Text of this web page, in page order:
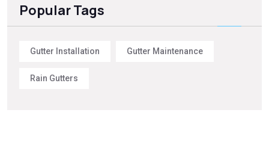
Popular Tags
Gutter Installation Gutter Maintenance
Rain Gutters